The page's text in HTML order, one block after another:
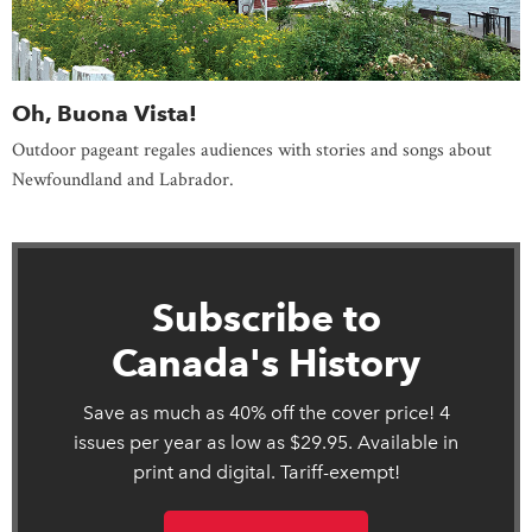
Oh, Buona Vista!
Outdoor pageant regales audiences with stories and songs about
Newfoundland and Labrador.
Subscribe to
Canada's History
Save as much as 40% off the cover price! 4
issues per year as low as $29.95. Available in
print and digital. Tariff-exempt!